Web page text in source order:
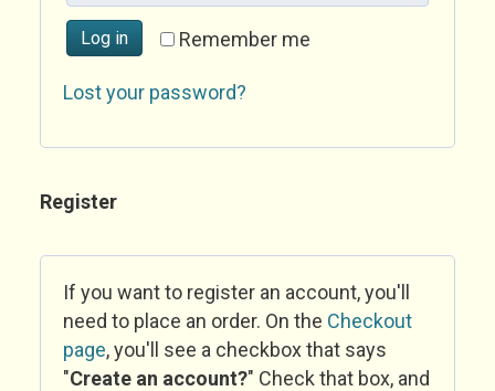
Remember me
Log in
Lost your password?
Register
If you want to register an account, you'll
need to place an order. On the Checkout
page, you'll see a checkbox that says
"Create an account?" Check that box, and